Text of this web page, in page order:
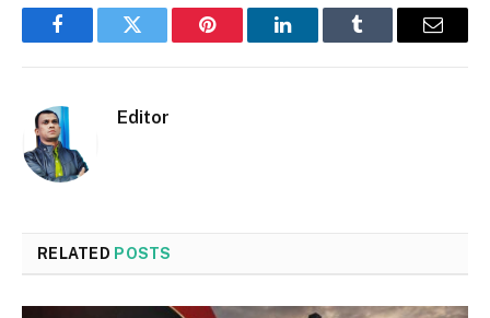
FacebookTwitter Pinterest LinkedInTumblr Email
Editor
RELATED POSTS